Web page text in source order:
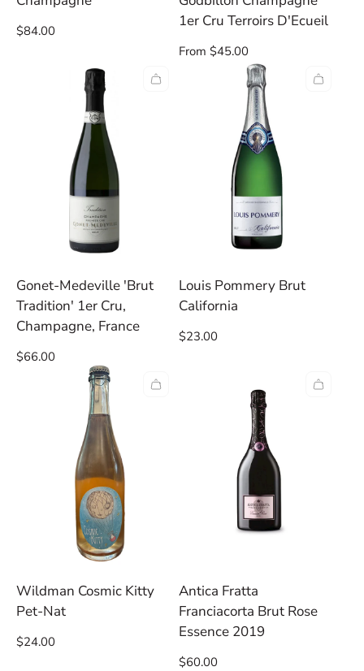
Regular
$84.00
1er Cru Terroirs D'Ecueil
Regular
From $45.00
Gonet-Medeville 'Brut
Tradition' 1er Cru,
Champagne, France
Regular
$66.00
Louis Pommery Brut
California
Regular
$23.00
Wildman Cosmic Kitty
Pet-Nat
Regular
$24.00
Antica Fratta
Franciacorta Brut Rose
Essence 2019
Regular
$60.00